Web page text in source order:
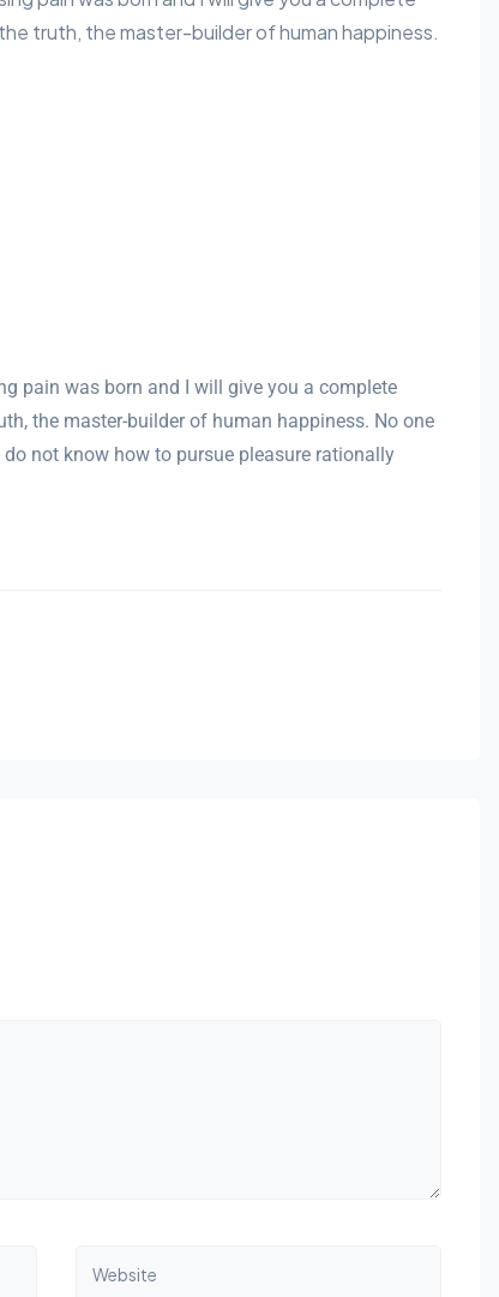
truth, the master-builder of human happiness.
pain was born and I will give you a complete
the master-builder of human happiness. No one
not know how to pursue pleasure rationally
Website